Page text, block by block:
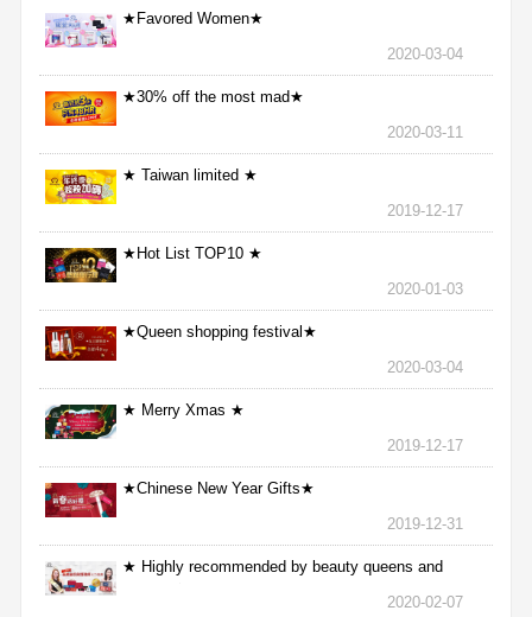
★Favored Women★
2020-03-04
★30% off the most mad★
2020-03-11
★ Taiwan limited ★
2019-12-17
★Hot List TOP10 ★
2020-01-03
★Queen shopping festival★
2020-03-04
★ Merry Xmas ★
2019-12-17
★Chinese New Year Gifts★
2019-12-31
★ Highly recommended by beauty queens and
2020-02-07